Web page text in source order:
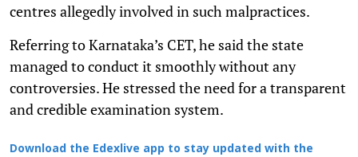
centres allegedly involved in such malpractices.
Referring to Karnataka’s CET, he said the state
managed to conduct it smoothly without any
controversies. He stressed the need for a transparent
and credible examination system.
Download the Edexlive app to stay updated with the